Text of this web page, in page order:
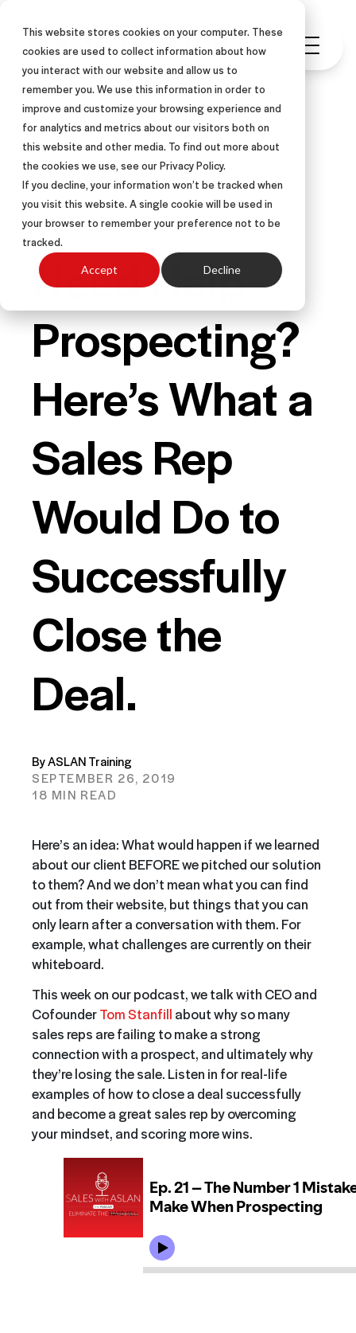
This website stores cookies on your computer. These
cookies are used to collect information about how
you interact with our website and allow us to
remember you. We use this information in order to
improve and customize your browsing experience and
for analytics and metrics about our visitors both on
this website and other media. To find out more about
the cookies we use, see our Privacy Policy.
If you decline, your information won’t be tracked when
you visit this website. A single cookie will be used in
your browser to remember your preference not to be
tracked.
Accept Decline
FIELD SALESINSIDE SALES
SALES COACHINGARTICLE
CALL CENTER SALES
Need Help
Prospecting?
Here’s What a
Sales Rep
Would Do to
Successfully
Close the
Deal.
By ASLAN Training
SEPTEMBER 26, 2019
18 MIN READ
Here’s an idea: What would happen if we learned
about our client BEFORE we pitched our solution
to them? And we don’t mean what you can find
out from their website, but things that you can
only learn after a conversation with them. For
example, what challenges are currently on their
whiteboard.
This week on our podcast, we talk with CEO and
CofounderTom Stanfill about why so many
sales reps are failing to make a strong
connection with a prospect, and ultimately why
they’re losing the sale. Listen in for real-life
examples of how to close a deal successfully
and become a great sales rep by overcoming
your mindset, and scoring more wins.